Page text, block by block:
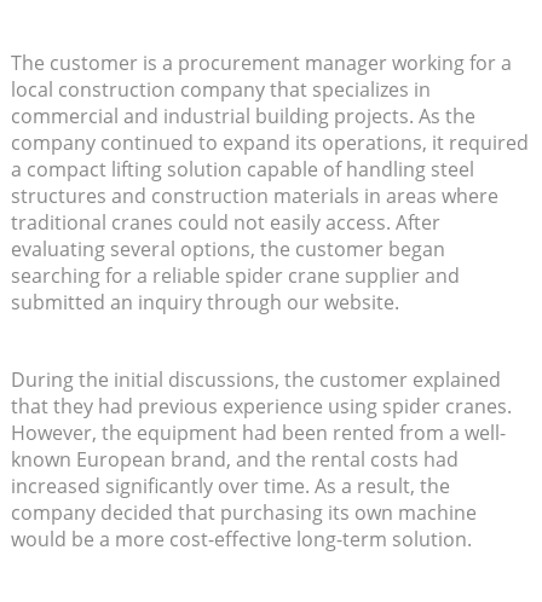
The customer is a procurement manager working for a
local construction company that specializes in
commercial and industrial building projects. As the
company continued to expand its operations, it required
a compact lifting solution capable of handling steel
structures and construction materials in areas where
traditional cranes could not easily access. After
evaluating several options, the customer began
searching for a reliable spider crane supplier and
submitted an inquiry through our website.
During the initial discussions, the customer explained
that they had previous experience using spider cranes.
However, the equipment had been rented from a well-
known European brand, and the rental costs had
increased significantly over time. As a result, the
company decided that purchasing its own machine
would be a more cost-effective long-term solution.